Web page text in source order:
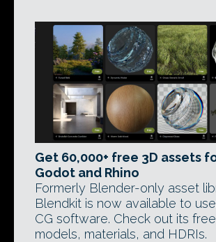
Get 60,000+ free 3D assets
Godot and Rhino
Formerly Blender-only asset
Blendkit is now available to
CG software. Check out its
models, materials, and HDRIs.